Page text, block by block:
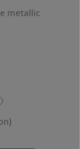
metallic